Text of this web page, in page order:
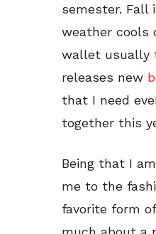
semester. Fall
weather cools
wallet usually
releases new
that I need
together this
Being that I
me to the
favorite form